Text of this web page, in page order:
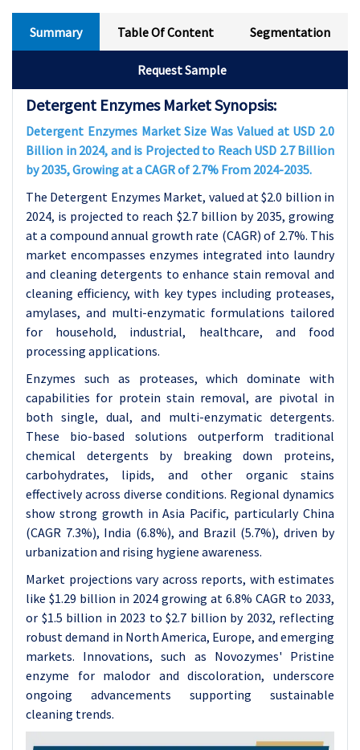
Summary Table Of Content Segmentation
Request Sample
Detergent Enzymes Market Synopsis:
Detergent Enzymes Market Size Was Valued at USD 2.0
Billion in 2024, and is Projected to Reach USD 2.7 Billion
by 2035, Growing at a CAGR of 2.7% From 2024-2035.
The Detergent Enzymes Market, valued at $2.0 billion in
2024, is projected to reach $2.7 billion by 2035, growing
at a compound annual growth rate (CAGR) of 2.7%. This
market encompasses enzymes integrated into laundry
and cleaning detergents to enhance stain removal and
cleaning efficiency, with key types including proteases,
amylases, and multi-enzymatic formulations tailored
for household, industrial, healthcare, and food
processing applications.
Enzymes such as proteases, which dominate with
capabilities for protein stain removal, are pivotal in
both single, dual, and multi-enzymatic detergents.
These bio-based solutions outperform traditional
chemical detergents by breaking down proteins,
carbohydrates, lipids, and other organic stains
effectively across diverse conditions. Regional dynamics
show strong growth in Asia Pacific, particularly China
(CAGR 7.3%), India (6.8%), and Brazil (5.7%), driven by
urbanization and rising hygiene awareness.
Market projections vary across reports, with estimates
like $1.29 billion in 2024 growing at 6.8% CAGR to 2033,
or $1.5 billion in 2023 to $2.7 billion by 2032, reflecting
robust demand in North America, Europe, and emerging
markets. Innovations, such as Novozymes' Pristine
enzyme for malodor and discoloration, underscore
ongoing advancements supporting sustainable
cleaning trends.